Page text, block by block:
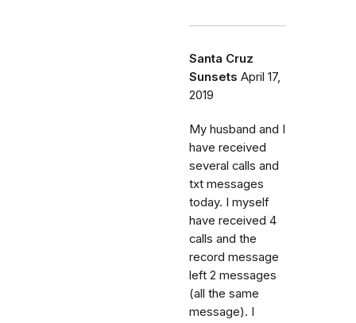
Santa Cruz
Sunsets April 17,
2019
My husband and I
have received
several calls and
txt messages
today. I myself
have received 4
calls and the
record message
left 2 messages
(all the same
message). I